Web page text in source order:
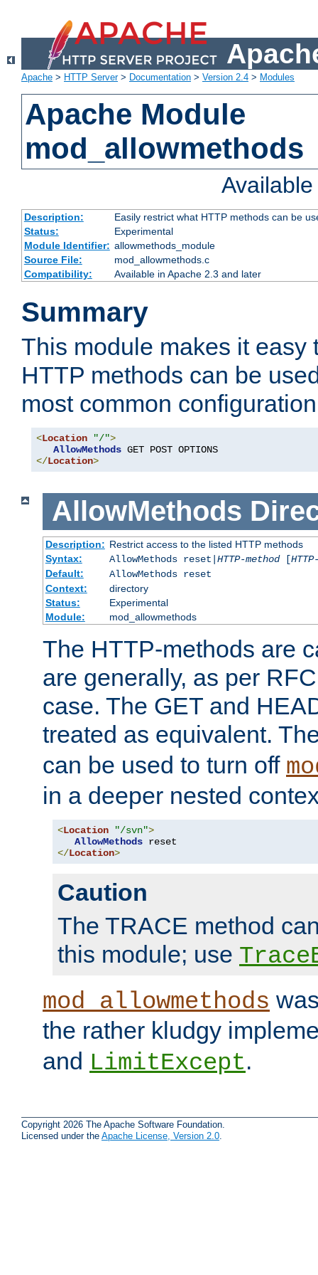
Apache > HTTP Server> Documentation > Version 2.4 > Modules
Apache Module
mod_allowmethods
Description:
Easily restrict what HTTP methods can be
Status:
Experimental
Module Identifier: allowmethods_module
Source File:
mod_allowmethods.c
Compatibility:
Available in Apache 2.3 and later
Summary
This module makes it easy
HTTP methods can be
most common
<Location "/">
AllowMethods
</Location>
AllowMethods
Description: Restrict access to the listed HTTP methods
Syntax:
AllowMethods reset| HTTP-method[
Default:
AllowMethods reset
Context:
directory
Status:
Experimental
Module:
mod_allowmethods
The HTTP-methods are
are generally, as per
case. The GET and
treated as equivalent.
can be used to turn off
in a deeper nested
<Location "/svn">
AllowMethods
</Location>
Caution
The TRACE method
this module; use
mod_allowmethods
the rather kludgy
and LimitExcept.
Copyright 2026 The Apache Software Foundation.
Licensed under the Apache License, Version 2.0.